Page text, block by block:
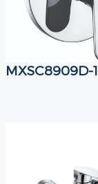
MXSC8909D-1